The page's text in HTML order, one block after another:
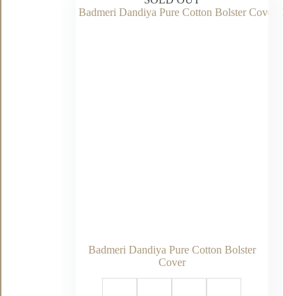
Badmeri Dandiya Pure Cotton Bolster
Cover